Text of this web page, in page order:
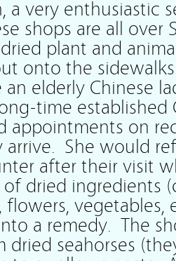
a very enthusiastic
shops are all over
plant and
onto the
elderly Chinese
time established
appointments on
arrive. She would
after their visit
dried ingredients
flowers,
a remedy. The
dried seahorses